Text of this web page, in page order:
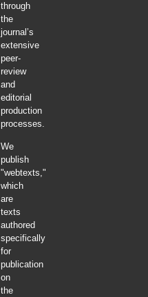
through
the
journal’s
extensive
peer-
review
and
editorial
production
processes.
We
publish
"webtexts,"
which
are
texts
authored
specifically
for
publication
on
the